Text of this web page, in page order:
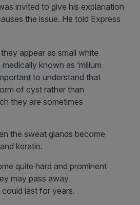
invited to give his explanation
the issue. He told Express
appear as small white
known as ‘milium
to understand that
of cyst rather than
they are sometimes
the sweat glands become
keratin.
quite hard and prominent
may pass away
last for years.